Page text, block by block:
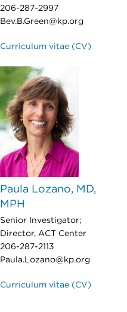
206-287-2997
Bev.B.Green@kp.org
Curriculum vitae (CV)
Paula Lozano, MD,
MPH
Senior Investigator;
Director, ACT Center
206-287-2113
Paula.Lozano@kp.org
Curriculum vitae (CV)